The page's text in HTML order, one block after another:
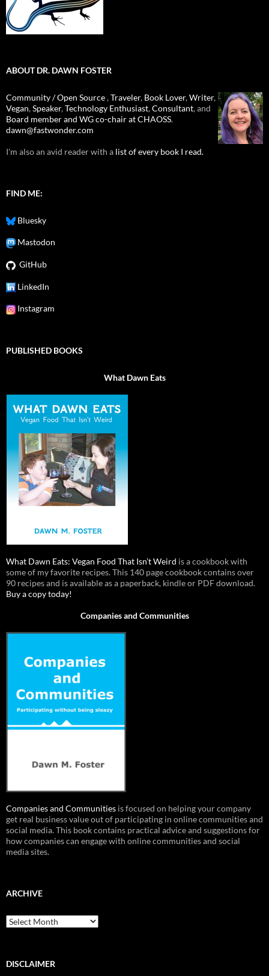
ABOUT DR. DAWN FOSTER
Community / Open Source,Traveler, Book Lover,Writer,
Vegan,Speaker,Technology Enthusiast,Consultant, and
Board member and WG co-chair at CHAOSS.
dawn@fastwonder.com
I'm also an avid reader with a list of every book I read.
FIND ME:
Bluesky
Mastodon
GitHub
LinkedIn
Instagram
PUBLISHED BOOKS
What Dawn Eats
What Dawn Eats: Vegan Food That Isn’t Weird is a cookbook with
some of my favorite recipes. This 140 page cookbook contains over
90 recipes and is available as a paperback, kindle or PDF download.
Buy a copy today!
Companies and Communities
Companies and Communities is focused on helping your company
get real business value out of participating in online communities and
social media. This book contains practical advice and suggestions for
how companies can engage with online communities and social
media sites.
ARCHIVE
Archive
DISCLAIMER